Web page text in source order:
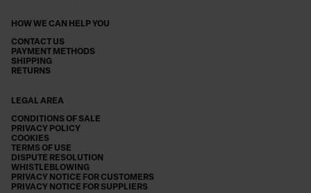
HOW WE CAN HELP YOU
CONTACT US
PAYMENT METHODS
SHIPPING
RETURNS
LEGAL AREA
CONDITIONS OF SALE
PRIVACY POLICY
COOKIES
TERMS OF USE
DISPUTE RESOLUTION
WHISTLEBLOWING
PRIVACY NOTICE FOR CUSTOMERS
PRIVACY NOTICE FOR SUPPLIERS